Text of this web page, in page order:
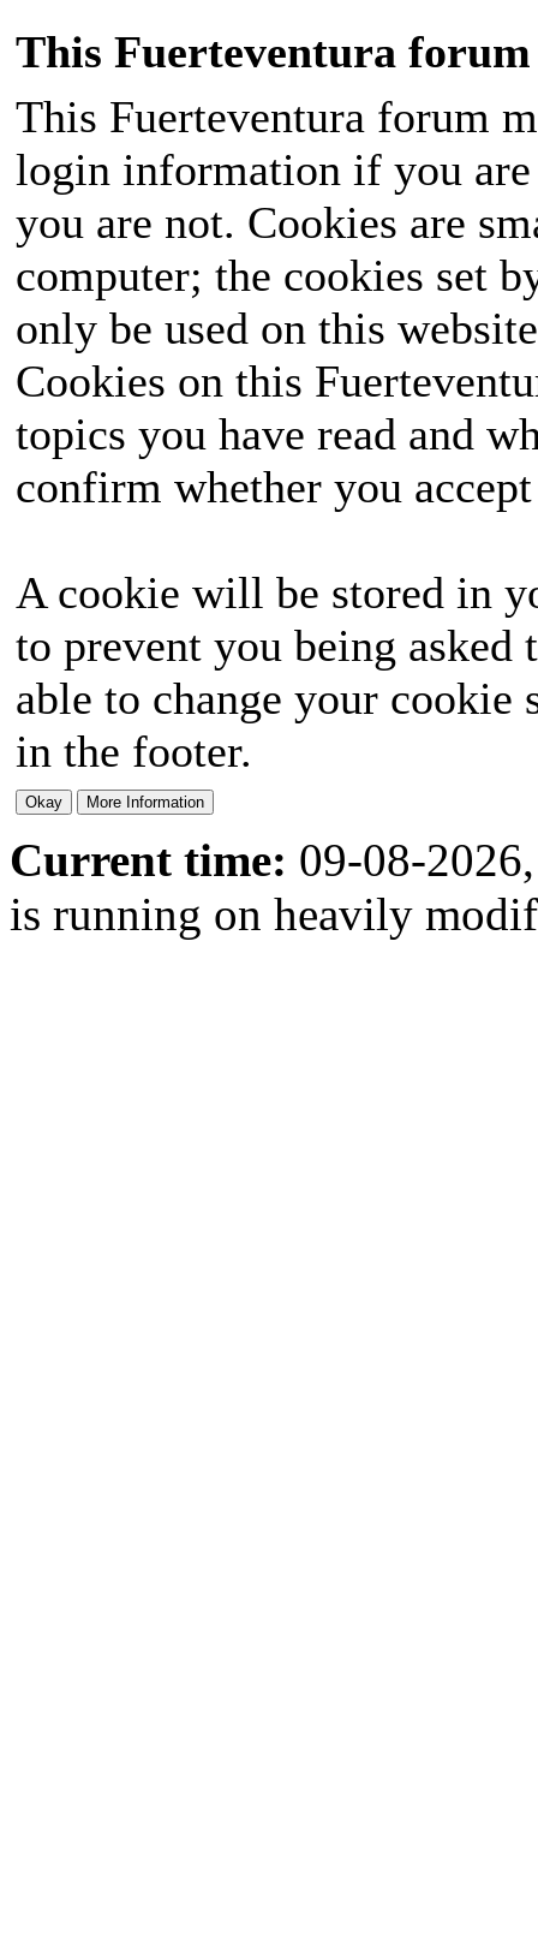
This Fuerteventura forum
This Fuerteventura forum
login information if you
you are not. Cookies are
computer; the cookies set
only be used on this
Cookies on this
topics you have read and
confirm whether you
A cookie will be stored in
to prevent you being
able to change your
in the footer.
Current time: 09-08-
is running on heavily